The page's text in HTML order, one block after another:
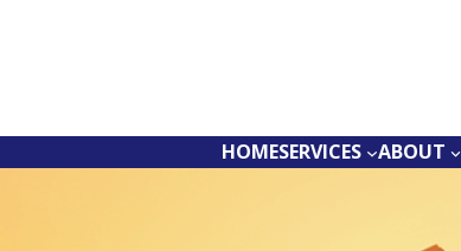
HOMESERVICES ABOUT